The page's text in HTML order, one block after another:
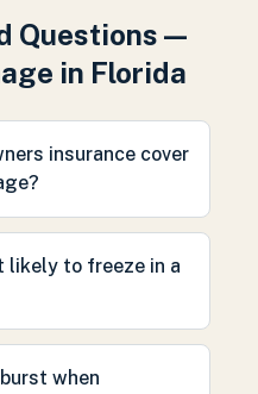
Questions —
in Florida
insurance cover
likely to freeze in a
when